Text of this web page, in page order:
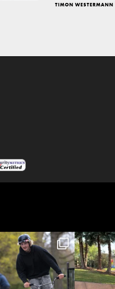
TIMON WESTERMANN